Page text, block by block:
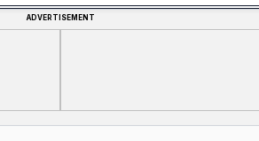
ADVERTISEMENT